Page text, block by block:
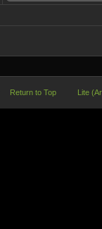
Return to Top Lite